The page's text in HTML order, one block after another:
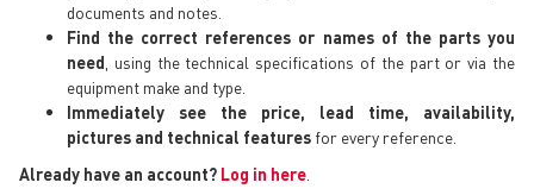
documents and notes.
Find the correct references or names of the parts you
need , using the technical specifications of the part or via the
equipment make and type.
Immediately see the price, lead time, availability,
pictures and technical features for every reference.
Already have an account? Log in here